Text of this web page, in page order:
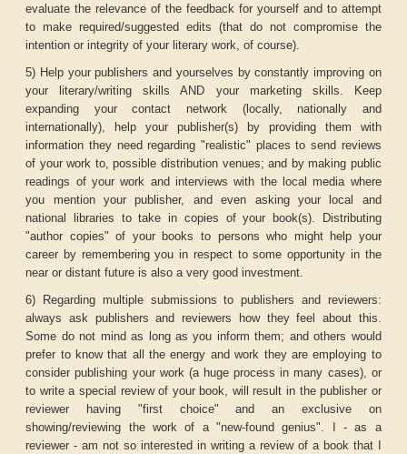
evaluate the relevance of the feedback for yourself and to attempt
to make required/suggested edits (that do not compromise the
intention or integrity of your literary work, of course).
5) Help your publishers and yourselves by constantly improving on
your literary/writing skills AND your marketing skills. Keep
expanding your contact network (locally, nationally and
internationally), help your publisher(s) by providing them with
information they need regarding "realistic" places to send reviews
of your work to, possible distribution venues; and by making public
readings of your work and interviews with the local media where
you mention your publisher, and even asking your local and
national libraries to take in copies of your book(s). Distributing
"author copies" of your books to persons who might help your
career by remembering you in respect to some opportunity in the
near or distant future is also a very good investment.
6) Regarding multiple submissions to publishers and reviewers:
always ask publishers and reviewers how they feel about this.
Some do not mind as long as you inform them; and others would
prefer to know that all the energy and work they are employing to
consider publishing your work (a huge process in many cases), or
to write a special review of your book, will result in the publisher or
reviewer having "first choice" and an exclusive on
showing/reviewing the work of a "new-found genius". I - as a
reviewer - am not so interested in writing a review of a book that I